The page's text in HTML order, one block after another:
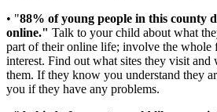
• "88% of young people in this county
online." Talk to your child about what
part of their online life; involve the whole
interest. Find out what sites they visit and
them. If they know you understand they
you if they have any problems.